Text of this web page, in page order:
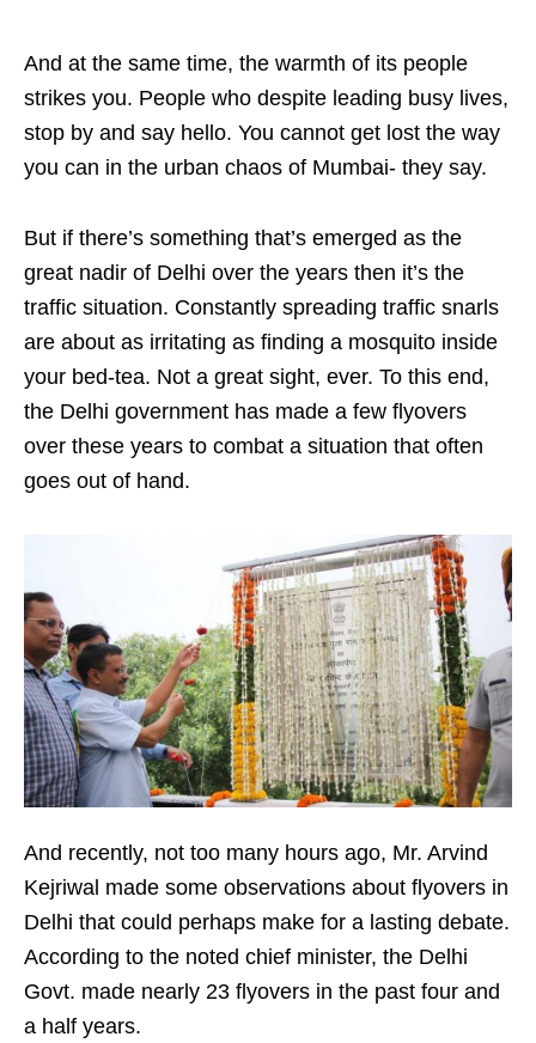
And at the same time, the warmth of its people
strikes you. People who despite leading busy lives,
stop by and say hello. You cannot get lost the way
you can in the urban chaos of Mumbai- they say.
But if there’s something that’s emerged as the
great nadir of Delhi over the years then it’s the
traffic situation. Constantly spreading traffic snarls
are about as irritating as finding a mosquito inside
your bed-tea. Not a great sight, ever. To this end,
the Delhi government has made a few flyovers
over these years to combat a situation that often
goes out of hand.
And recently, not too many hours ago, Mr. Arvind
Kejriwal made some observations about flyovers in
Delhi that could perhaps make for a lasting debate.
According to the noted chief minister, the Delhi
Govt. made nearly 23 flyovers in the past four and
a half years.